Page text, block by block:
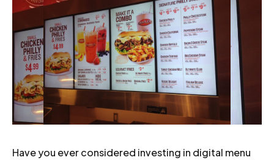
Have you ever considered investing in digital menu